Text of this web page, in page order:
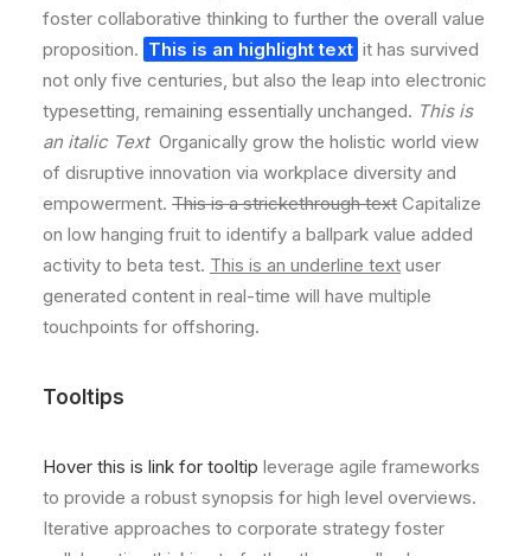
foster collaborative thinking to further the overall value
proposition. This is an highlight text it has survived
not only five centuries, but also the leap into electronic
typesetting, remaining essentially unchanged. This is
an italic Text Organically grow the holistic world view
of disruptive innovation via workplace diversity and
empowerment. This is a strickethrough text Capitalize
on low hanging fruit to identify a ballpark value added
activity to beta test. This is an underline text user
generated content in real-time will have multiple
touchpoints for offshoring.
Tooltips
Hover this is link for tooltip leverage agile frameworks
to provide a robust synopsis for high level overviews.
Iterative approaches to corporate strategy foster